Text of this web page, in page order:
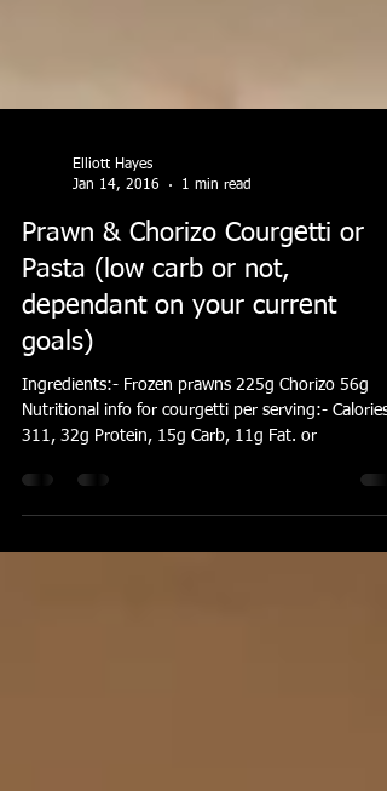
Elliott Hayes
Jan 14, 2016
1 min read
Prawn & Chorizo Courgetti or
Pasta (low carb or not,
dependant on your current
goals)
Nutritional info for courgetti per serving:- Calories
311, 32g Protein, 15g Carb, 11g Fat. or